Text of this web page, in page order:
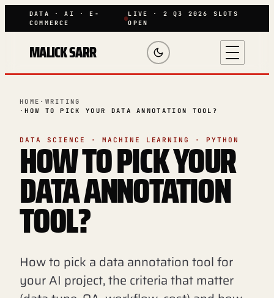
DATA · AI · E-
COMMERCE
LIVE · 2 Q3 2026 SLOTS
OPEN
MALICK SARR
HOME · WRITING
·HOW TO PICK YOUR DATA ANNOTATION TOOL?
DATA SCIENCE · MACHINE LEARNING · PYTHON
HOW TO PICK YOUR
DATA ANNOTATION
TOOL?
How to pick a data annotation tool for
your AI project, the criteria that matter